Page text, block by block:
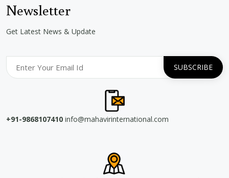
Newsletter
Get Latest News & Update
+91-9868107410 info@mahavirinternational.com